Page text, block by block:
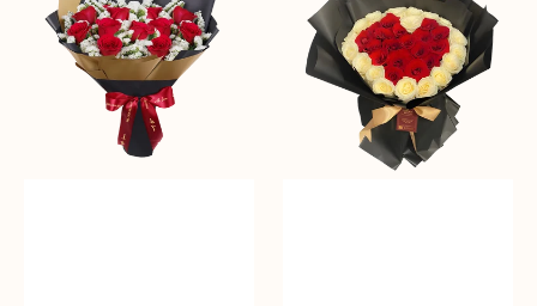
Snow